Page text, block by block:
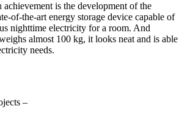
achievement is the development of the
of-the-art energy storage device capable of
nighttime electricity for a room. And
almost 100 kg, it looks neat and is able
needs.
–